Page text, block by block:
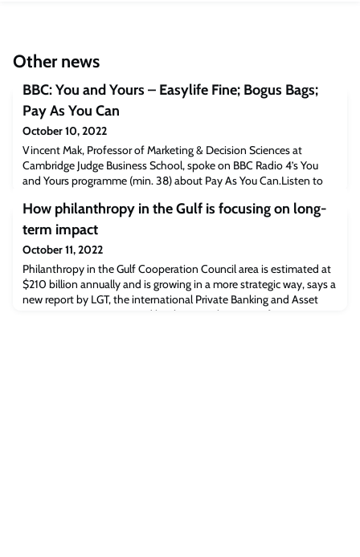
Other news
BBC: You and Yours – Easylife Fine; Bogus Bags;
Pay As You Can
October 10, 2022
Vincent Mak, Professor of Marketing & Decision Sciences at
Cambridge Judge Business School, spoke on BBC Radio 4’s You
and Yours programme (min. 38) about Pay As You Can.Listen to
Fine; Bogus Bags; Pay As You Can appeared first on Cambridge
Judge Business School.
How philanthropy in the Gulf is focusing on long-
term impact
October 11, 2022
Philanthropy in the Gulf Cooperation Council area is estimated at
$210 billion annually and is growing in a more strategic way, says a
new report by LGT, the international Private Banking and Asset
Management Group owned by the Princely House of